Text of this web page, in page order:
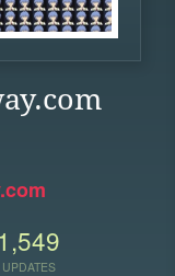
1,549
UPDATES